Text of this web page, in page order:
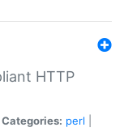
HTTP
Categories: perl